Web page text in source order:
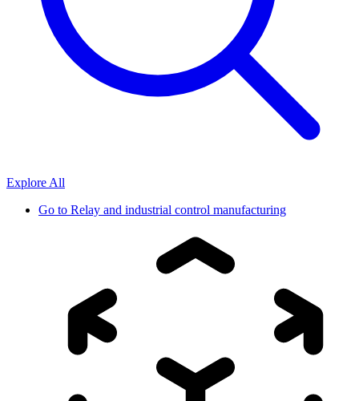
Explore All
Go to Relay and industrial control manufacturing